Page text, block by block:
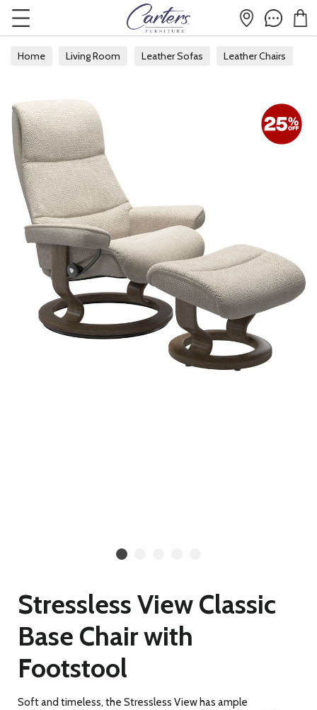
Home Living Room Leather Sofas Leather Chairs
Stressless View Classic
Base Chair with
Footstool
Soft and timeless, the Stressless View has ample